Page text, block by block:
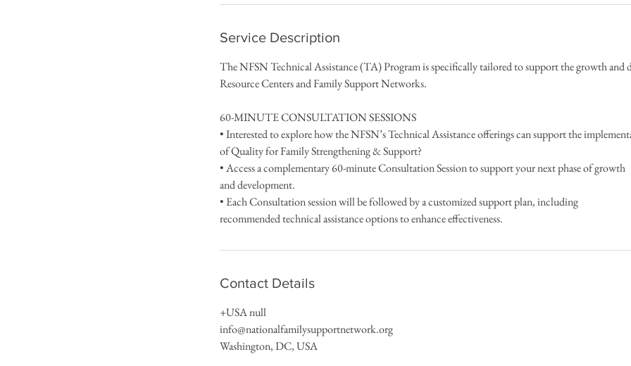
Service Description
The NFSN Technical Assistance (TA) Program is specifically tailored to support the growth and
Resource Centers and Family Support Networks.
60-MINUTE CONSULTATION SESSIONS
• Interested to explore how the NFSN’s Technical Assistance offerings can support the
of Quality for Family Strengthening & Support?
• Access a complementary 60-minute Consultation Session to support your next phase of growth
and development.
• Each Consultation session will be followed by a customized support plan, including
recommended technical assistance options to enhance effectiveness.
Contact Details
+USA null
info@nationalfamilysupportnetwork.org
Washington, DC, USA